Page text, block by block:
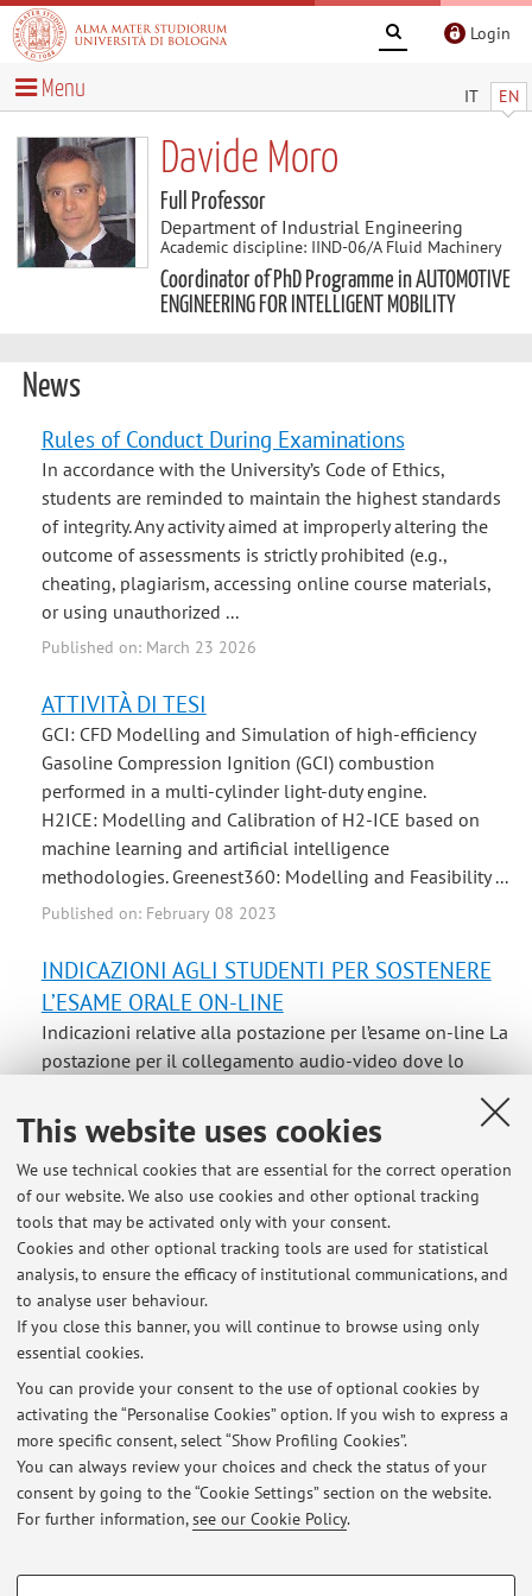
This website uses cookies
We use technical cookies that are essential for the correct operation
of our website. We also use cookies and other optional tracking
tools that may be activated only with your consent.
Cookies and other optional tracking tools are used for statistical
analysis, to ensure the efficacy of institutional communications, and
to analyse user behaviour.
If you close this banner, you will continue to browse using only
essential cookies.
You can provide your consent to the use of optional cookies by
activating the “Personalise Cookies” option. If you wish to express a
more specific consent, select “Show Profiling Cookies”.
You can always review your choices and check the status of your
consent by going to the “Cookie Settings” section on the website.
For further information,see our Cookie Policy.
PROFILING COOKIES - OPTIONAL
Login
IT EN
Menu
Davide Moro
Full Professor
Department of Industrial Engineering
Academic discipline: IIND-06/A Fluid Machinery
Coordinator of PhD Programme in AUTOMOTIVE
ENGINEERING FOR INTELLIGENT MOBILITY
News
Rules of Conduct During Examinations
In accordance with the University’s Code of Ethics,
students are reminded to maintain the highest standards
of integrity. Any activity aimed at improperly altering the
outcome of assessments is strictly prohibited (e.g.,
cheating, plagiarism, accessing online course materials,
or using unauthorized ...
Published on: March 23 2026
ATTIVITÀ DI TESI
GCI: CFD Modelling and Simulation of high-efficiency
Gasoline Compression Ignition (GCI) combustion
performed in a multi-cylinder light-duty engine.
H2ICE: Modelling and Calibration of H2-ICE based on
machine learning and artificial intelligence
methodologies. Greenest360: Modelling and Feasibility ...
Published on: February 08 2023
INDICAZIONI AGLI STUDENTI PER SOSTENERE
L’ESAME ORALE ON-LINE
Indicazioni relative alla postazione per l’esame on-line La
postazione per il collegamento audio-video dove lo
(tavolo) illuminato sul quale devono essere presenti solo
i seguenti oggetti: a) il dispositivo audio-video utilizzato
per il collegamento ...
Internship and Thesis activities in the field of
oleodynamic machines
Sono disponibili delle attività di tirocinio, con possibile
continuazione con il lavoro di tesi, presso una importante
azienda metalmeccanica della provincia di Forlì che è
interessata a cercare figure di tecnici da inserire nella
divisione Ricerca e Sviluppo (R&D) di motori Idraulici per
la progettazione, ...
Published on: July 09 2021